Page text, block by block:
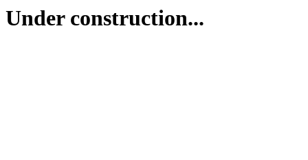
Under construction...